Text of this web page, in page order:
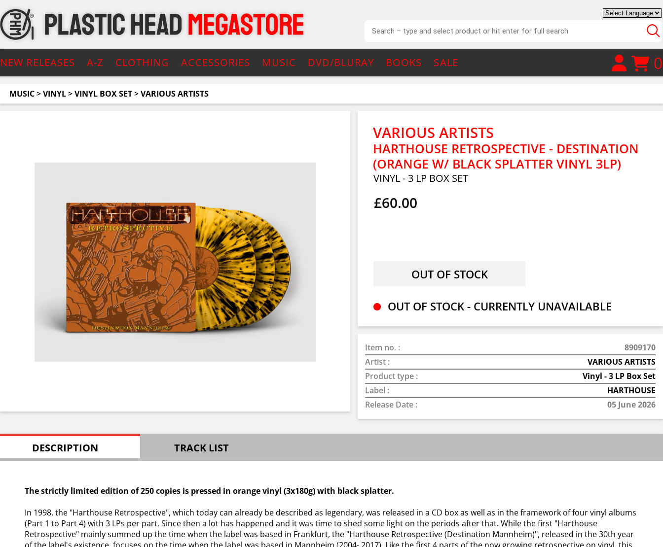
NEW RELEASES A-Z CLOTHING ACCESSORIES MUSIC DVD/BLURAY BOOKS SALE 0
MUSIC>VINYL>VINYL BOX SET>VARIOUS ARTISTS
VARIOUS ARTISTS
HARTHOUSE RETROSPECTIVE - DESTINATION
(ORANGE W/ BLACK SPLATTER VINYL 3LP)
VINYL - 3 LP BOX SET
£60.00
OUT OF STOCK - CURRENTLY UNAVAILABLE
Item no. :
8909170
Artist :
VARIOUS ARTISTS
Product type :
Vinyl - 3 LP Box Set
Label :
HARTHOUSE
Release Date :
05 June 2026
DESCRIPTION TRACK LIST
The strictly limited edition of 250 copies is pressed in orange vinyl (3x180g) with black splatter.
In 1998, the "Harthouse Retrospective", which today can already be described as legendary, was released in a CD box as well as in the framework of four vinyl albums
(Part 1 to Part 4) with 3 LPs per part. Since then a lot has happened and it was time to shed some light on the periods after that. While the first "Harthouse
Retrospective" mainly summed up the time when the label was based in Frankfurt, the "Harthouse Retrospective (Destination Mannheim)", released in the 30th year